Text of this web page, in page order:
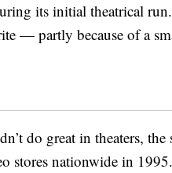
its initial theatrical
— partly because of a
do great in theaters,
stores nationwide in